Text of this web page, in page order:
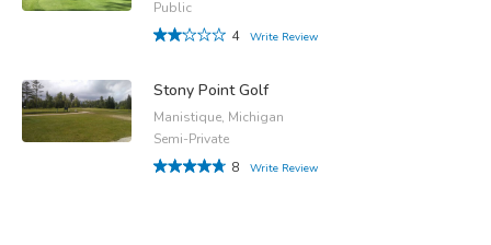
Public
4
Write Review
Stony Point Golf
Manistique, Michigan
Semi-Private
8
Write Review